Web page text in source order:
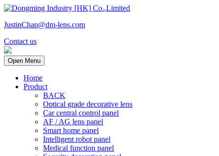
JustinChan@dm-lens.com
Contact us
Open Menu
Home
Product
BACK
Optical grade decorative lens
Car central control panel
AF / AG lens panel
Smart home panel
Intelligent robot panel
Medical function panel